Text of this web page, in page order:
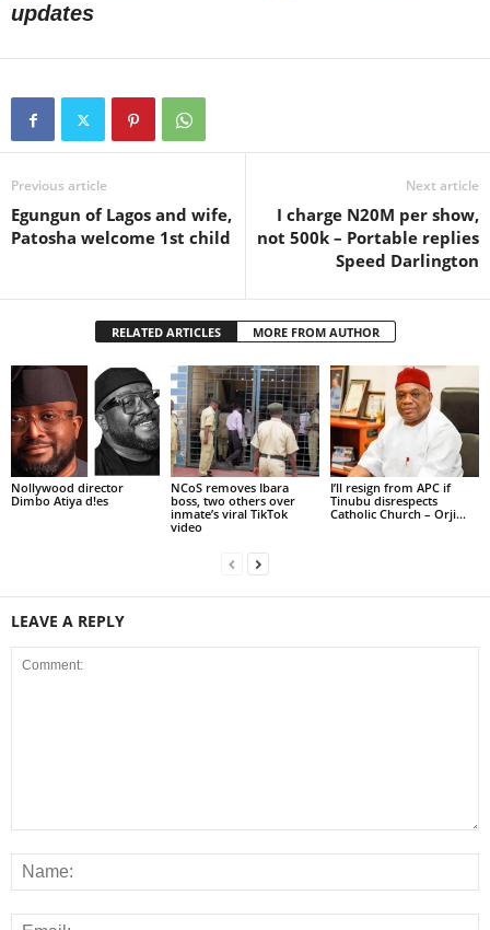
updates
Previous article
Egungun of Lagos and wife,
Patosha welcome 1st child
Next article
I charge N20M per show,
not 500k – Portable replies
Speed Darlington
RELATED ARTICLES MORE FROM AUTHOR
Nollywood director
Dimbo Atiya d!es
NCoS removes Ibara
boss, two others over
inmate’s viral TikTok
video
I’ll resign from APC if
Tinubu disrespects
Catholic Church – Orji...
LEAVE A REPLY